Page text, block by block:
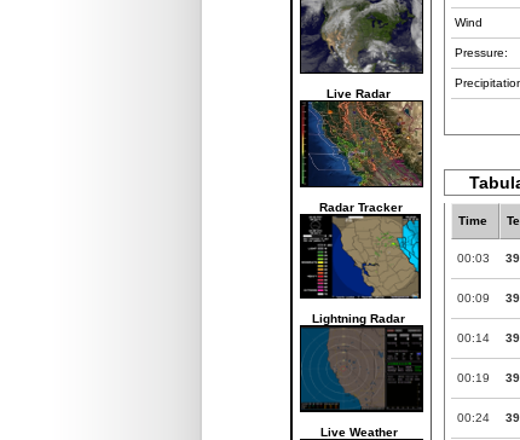
Live Radar
Radar Tracker
Lightning Radar
Live Weather
Wind
Pressure:
Time
00:03
00:09
00:14
00:19
00:24